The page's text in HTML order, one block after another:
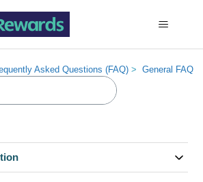
Asked Questions (FAQ) General FAQ